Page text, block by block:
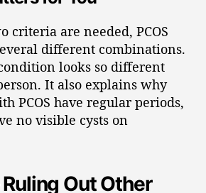
criteria are needed, PCOS
different combinations.
looks so different
It also explains why
PCOS have regular periods,
no visible cysts on
Out Other